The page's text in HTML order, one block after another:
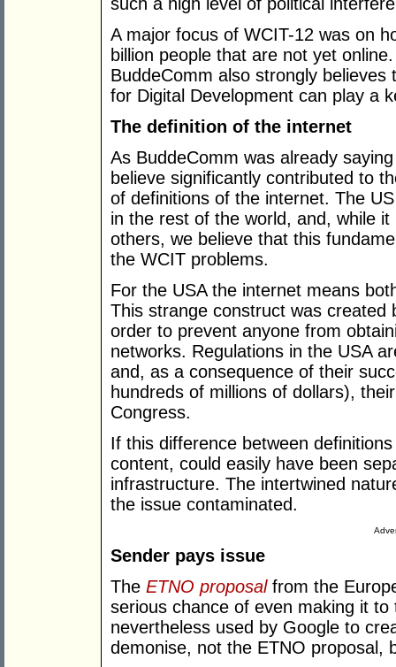
such a high level of political
A major focus of WCIT-12 was on
billion people that are not yet
BuddeComm also strongly
for Digital Development can play a
The definition of the internet
As BuddeComm was already
believe significantly contributed to
of definitions of the internet. The
in the rest of the world, and, while
others, we believe that this
the WCIT problems.
For the USA the internet means
This strange construct was created
order to prevent anyone from
networks. Regulations in the USA
and, as a consequence of their
hundreds of millions of dollars),
Congress.
If this difference between
content, could easily have been
infrastructure. The intertwined
the issue contaminated.
Sender pays issue
The ETNO proposalfrom the
serious chance of even making it
nevertheless used by Google to
demonise, not the ETNO proposal,